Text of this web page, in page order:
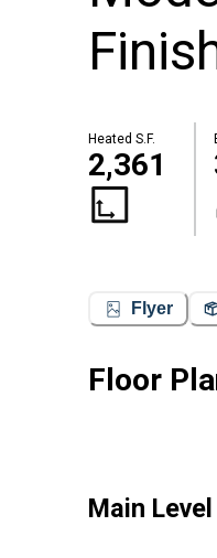
Heated S.F.
2,361
Flyer
Floor
Main Level